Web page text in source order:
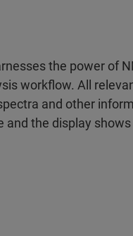
the power of
workflow. All
and other
and the display